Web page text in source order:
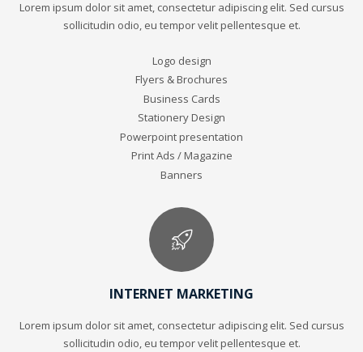
Lorem ipsum dolor sit amet, consectetur adipiscing elit. Sed cursus
sollicitudin odio, eu tempor velit pellentesque et.
Logo design
Flyers & Brochures
Business Cards
Stationery Design
Powerpoint presentation
Print Ads / Magazine
Banners
INTERNET MARKETING
Lorem ipsum dolor sit amet, consectetur adipiscing elit. Sed cursus
sollicitudin odio, eu tempor velit pellentesque et.